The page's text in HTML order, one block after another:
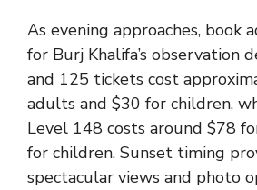
As evening approaches, book
for Burj Khalifa’s observation
and 125 tickets cost
adults and $30 for children,
Level 148 costs around $78
for children. Sunset timing
spectacular views and photo